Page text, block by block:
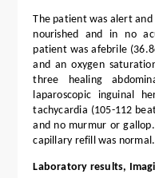
The patient was alert
nourished and in no
patient was afebrile
and an oxygen
three healing
laparoscopic inguinal
tachycardia (105-112
and no murmur or
capillary refill was normal.
Laboratory results,